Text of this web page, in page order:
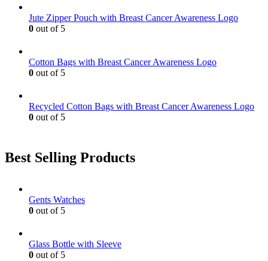
Jute Zipper Pouch with Breast Cancer Awareness Logo
0 out of 5
Cotton Bags with Breast Cancer Awareness Logo
0 out of 5
Recycled Cotton Bags with Breast Cancer Awareness Logo
0 out of 5
Best Selling Products
Gents Watches
0 out of 5
Glass Bottle with Sleeve
0 out of 5